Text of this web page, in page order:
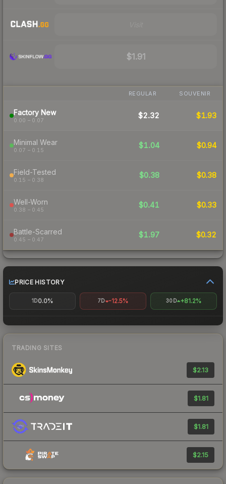
$1.91
REGULAR SOUVENIR
Factory New
0.00 – 0.07
$2.32 $1.93
Minimal Wear
0.07 – 0.15
$1.04 $0.94
Field-Tested
0.15 – 0.38
$0.38 $0.38
Well-Worn
0.38 – 0.45
$0.41 $0.33
Battle-Scarred
0.45 – 0.47
$1.97 $0.32
PRICE HISTORY
1D0.0% 7D -12.5% 30D +81.2%
TRADING SITES
$2.13
$1.81
$1.81
$2.15